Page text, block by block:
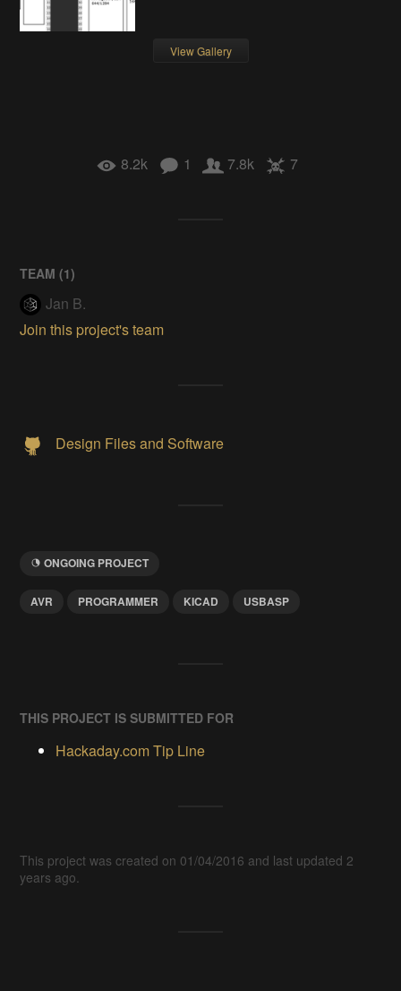
View Gallery
8.2k 1 7.8k 7
TEAM (1)
Jan B.
Join this project's team
Design Files and Software
ONGOING PROJECT
AVR PROGRAMMER KICAD USBASP
THIS PROJECT IS SUBMITTED FOR
Hackaday.com Tip Line
This project was created on 01/04/2016 and last updated 2
years ago.